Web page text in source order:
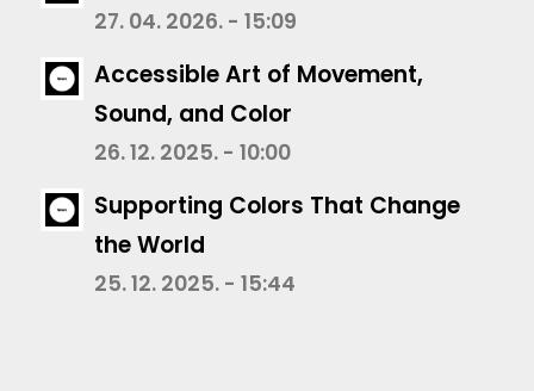
27. 04. 2026. - 15:09
Accessible Art of Movement,
Sound, and Color
26. 12. 2025. - 10:00
Supporting Colors That Change
the World
25. 12. 2025. - 15:44